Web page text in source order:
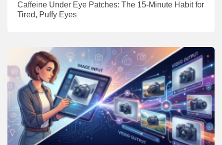
Caffeine Under Eye Patches: The 15-Minute Habit for
Tired, Puffy Eyes